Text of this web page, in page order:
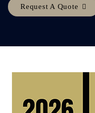
Request A Quote